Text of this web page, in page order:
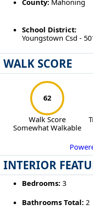
School District:
Youngstown Csd -
WALK SCORE
62
Walk Score
Somewhat Walkable
INTERIOR
Bedrooms:3
Bathrooms Total:2